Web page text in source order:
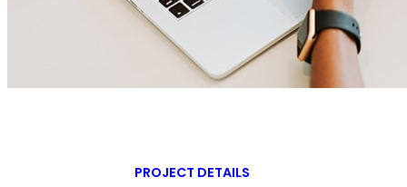
PROJECT DETAILS